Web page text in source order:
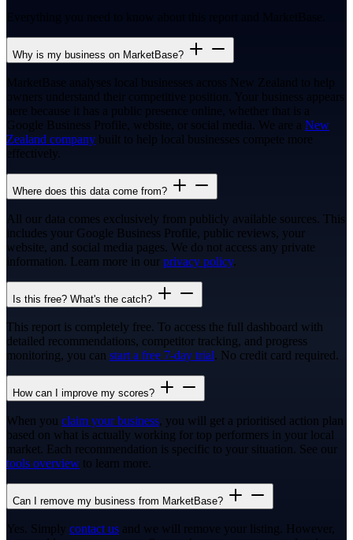
Everything you need to know about this report and MarketBase.
Why is my business on MarketBase?
MarketBase analyses local businesses across New Zealand to help
owners understand their competitive position. Your business appears
here because it has a public presence online, whether that is a
Google Business Profile, website, or social media. We are a New
Zealand company built to help local businesses compete more
effectively.
Where does this data come from?
All our data comes exclusively from publicly available sources. This
includes your Google Business Profile, public reviews, your
website, and social media pages. We do not access any private
information. Learn more in our privacy policy.
Is this free? What's the catch?
This report is completely free. To access the full dashboard with
detailed recommendations, competitor tracking, and progress
monitoring, you can start a free 7-day trial. No credit card required.
How can I improve my scores?
When you claim your business, you will get a prioritised action plan
based on what is actually working for top performers in your local
market. Each recommendation is specific to your situation. See our
tools overview to learn more.
Can I remove my business from MarketBase?
Yes. Simply contact us and we will remove your listing. However,